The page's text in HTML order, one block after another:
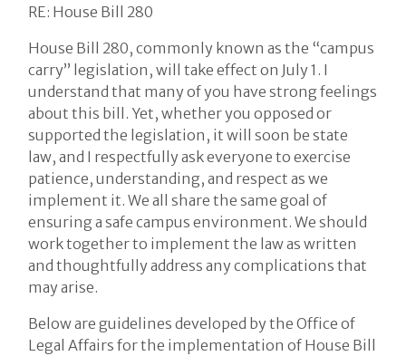
RE: House Bill 280
House Bill 280, commonly known as the “campus
carry” legislation, will take effect on July 1. I
understand that many of you have strong feelings
about this bill. Yet, whether you opposed or
supported the legislation, it will soon be state
law, and I respectfully ask everyone to exercise
patience, understanding, and respect as we
implement it. We all share the same goal of
ensuring a safe campus environment. We should
work together to implement the law as written
and thoughtfully address any complications that
may arise.
Below are guidelines developed by the Office of
Legal Affairs for the implementation of House Bill